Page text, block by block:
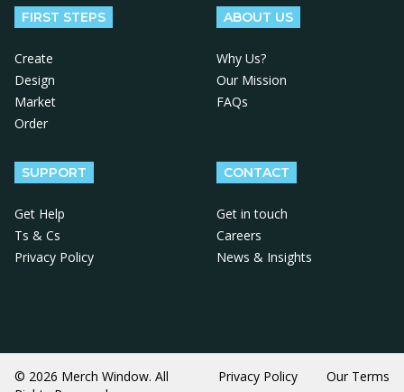
FIRST STEPS
Create
Design
Market
Order
ABOUT US
Why Us?
Our Mission
FAQs
SUPPORT
Get Help
Ts & Cs
Privacy Policy
CONTACT
Get in touch
Careers
News & Insights
© 2026 Merch Window. All
Privacy Policy Our Terms